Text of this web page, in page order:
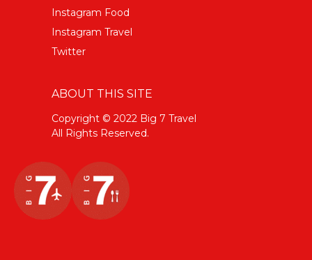
Instagram Food
Instagram Travel
Twitter
ABOUT THIS SITE
Copyright © 2022 Big 7 Travel
All Rights Reserved.